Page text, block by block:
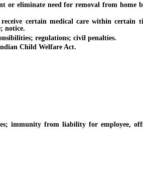
eliminate need for removal from home
certain medical care within certain
notice.
regulations; civil penalties.
Child Welfare Act.
immunity from liability for employee,